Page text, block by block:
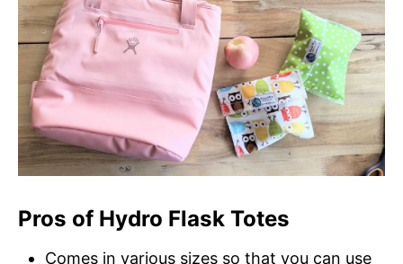
Pros of Hydro Flask Totes
Comes in various sizes so that you can use